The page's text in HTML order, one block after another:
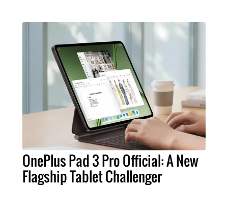
OnePlus Pad 3 Pro Official: A New
Flagship Tablet Challenger